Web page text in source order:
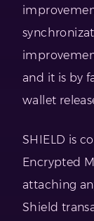
and it is by
wallet
SHIELD is
Encrypted
attaching
Shield